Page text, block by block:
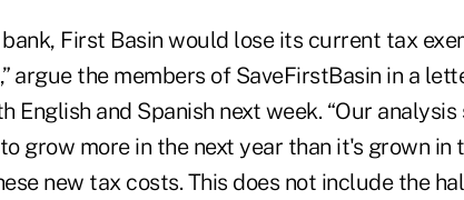
bank, First Basin would lose its current tax
argue the members of SaveFirstBasin in a
English and Spanish next week. “Our
grow more in the next year than it's grown
new tax costs. This does not include the